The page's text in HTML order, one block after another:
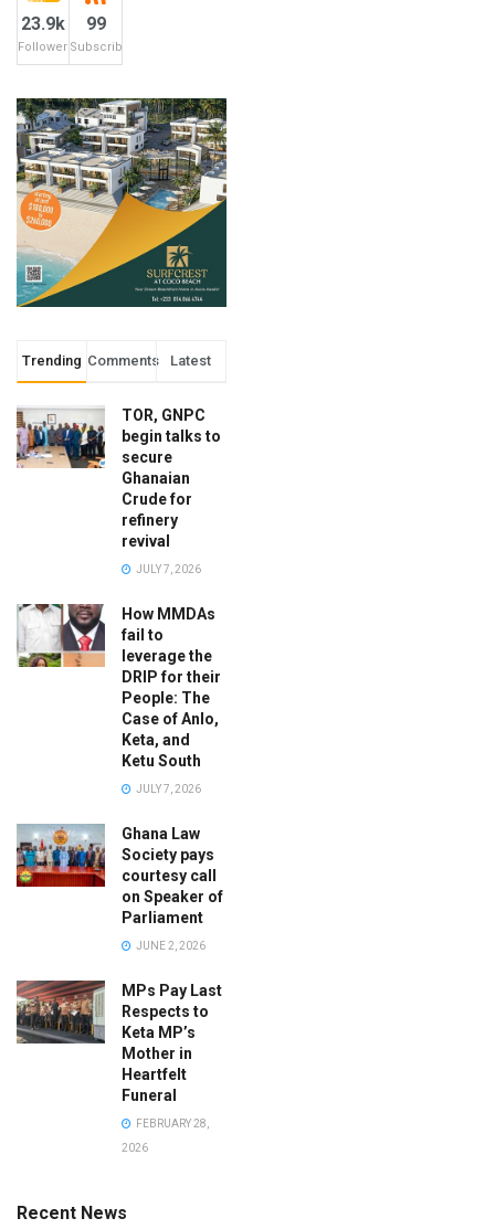
23.9k
Followers
99
Subscribers
Trending Comments Latest
TOR, GNPC
begin talks to
secure
Ghanaian
Crude for
refinery
revival
JULY 7, 2026
How MMDAs
fail to
leverage the
DRIP for their
People: The
Case of Anlo,
Keta, and
Ketu South
JULY 7, 2026
Ghana Law
Society pays
courtesy call
on Speaker of
Parliament
JUNE 2, 2026
MPs Pay Last
Respects to
Keta MP’s
Mother in
Heartfelt
Funeral
FEBRUARY 28,
2026
Recent News